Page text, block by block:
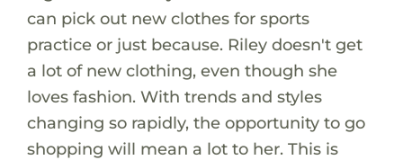
can pick out new clothes for sports
practice or just because. Riley doesn't get
a lot of new clothing, even though she
loves fashion. With trends and styles
changing so rapidly, the opportunity to go
shopping will mean a lot to her. This is